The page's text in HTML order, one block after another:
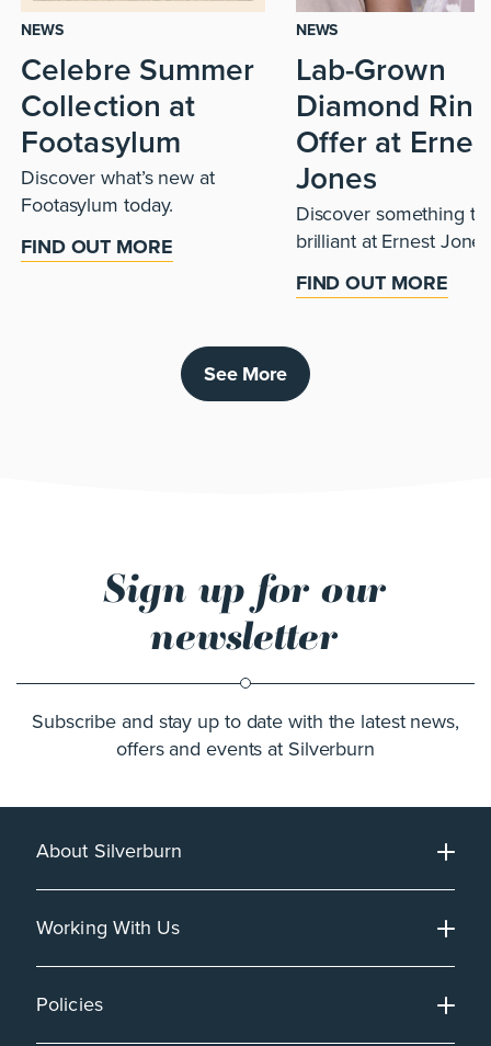
NEWS
Celebre Summer
Collection at
Footasylum
Discover what’s new at
Footasylum today.
FIND OUT MORE
NEWS
Lab-Grown
Diamond Ring
Offer at
Jones
Discover something
brilliant at Ernest
FIND OUT MORE
See More
Sign up for our
newsletter
Subscribe and stay up to date with the latest news,
offers and events at Silverburn
About Silverburn
Working With Us
Policies